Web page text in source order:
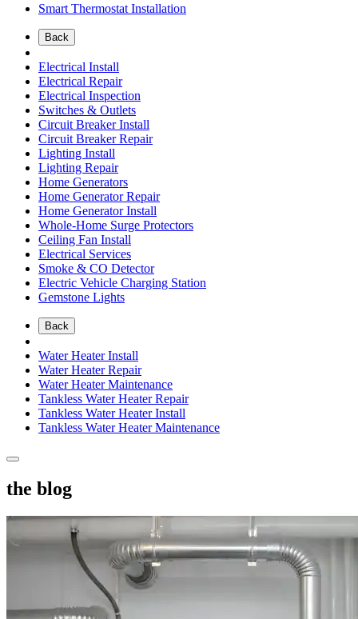
Smart Thermostat Installation
Back
Electrical Install
Electrical Repair
Electrical Inspection
Switches & Outlets
Circuit Breaker Install
Circuit Breaker Repair
Lighting Install
Lighting Repair
Home Generators
Home Generator Repair
Home Generator Install
Whole-Home Surge Protectors
Ceiling Fan Install
Electrical Services
Smoke & CO Detector
Electric Vehicle Charging Station
Gemstone Lights
Back
Water Heater Install
Water Heater Repair
Water Heater Maintenance
Tankless Water Heater Repair
Tankless Water Heater Install
Tankless Water Heater Maintenance
the blog